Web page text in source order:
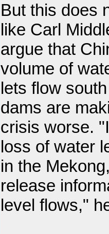
But this does
like Carl
argue that
volume of
lets flow
dams are
crisis worse.
loss of water
in the
release
level flows,"